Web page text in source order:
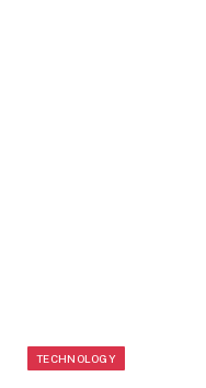
TECHNOLOGY